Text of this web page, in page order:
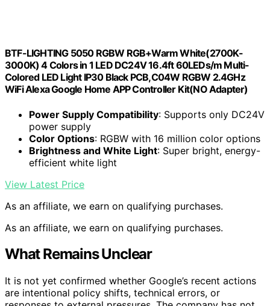
BTF-LIGHTING 5050 RGBW RGB+Warm White(2700K-
3000K) 4 Colors in 1 LED DC24V 16.4ft 60LEDs/m Multi-
Colored LED Light IP30 Black PCB,C04W RGBW 2.4GHz
WiFi Alexa Google Home APP Controller Kit(NO Adapter)
Power Supply Compatibility: Supports only DC24V
power supply
Color Options: RGBW with 16 million color options
Brightness and White Light: Super bright, energy-
efficient white light
View Latest Price
As an affiliate, we earn on qualifying purchases.
As an affiliate, we earn on qualifying purchases.
What Remains Unclear
It is not yet confirmed whether Google’s recent actions
are intentional policy shifts, technical errors, or